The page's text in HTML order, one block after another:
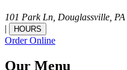
101 Park Ln, Douglassville, PA
|
HOURS
Order Online
Our Menu